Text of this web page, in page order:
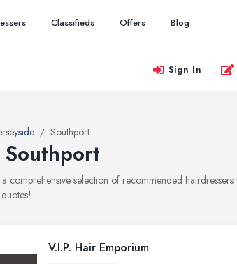
Classifieds Offers Blog
Sign In
Southport
comprehensive selection of recommended
V.I.P. Hair Emporium